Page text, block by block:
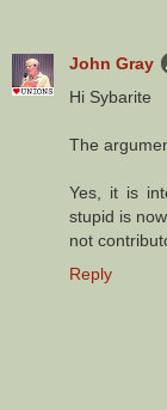
John Gray
Hi Sybarite
The
Yes, it is
stupid is
not
Reply